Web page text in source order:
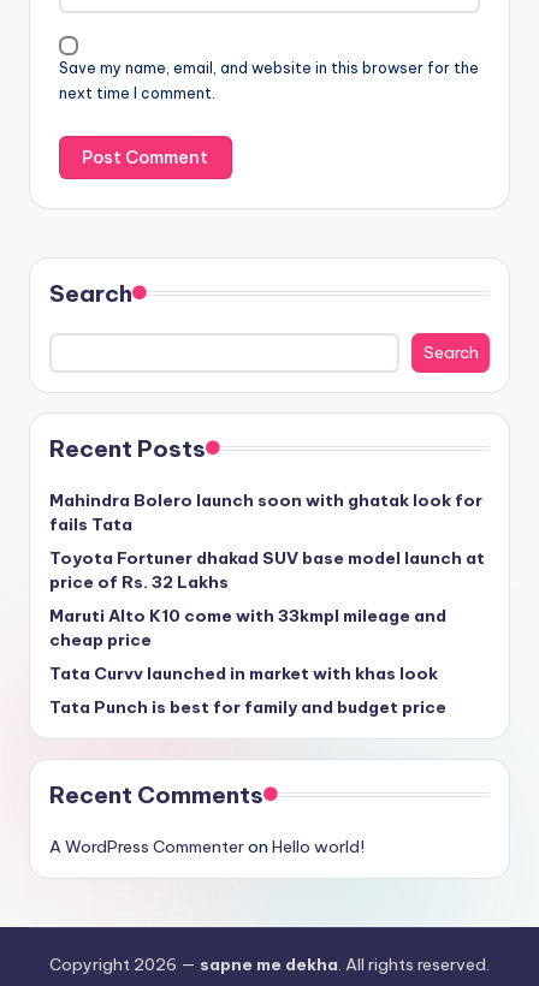
Save my name, email, and website in this browser for the
next time I comment.
Search
Search
Recent Posts
Mahindra Bolero launch soon with ghatak look for
fails Tata
Toyota Fortuner dhakad SUV base model launch at
price of Rs. 32 Lakhs
Maruti Alto K10 come with 33kmpl mileage and
cheap price
Tata Curvv launched in market with khas look
Tata Punch is best for family and budget price
Recent Comments
A WordPress Commenteron Hello world!
Copyright 2026 — sapne me dekha. All rights reserved.